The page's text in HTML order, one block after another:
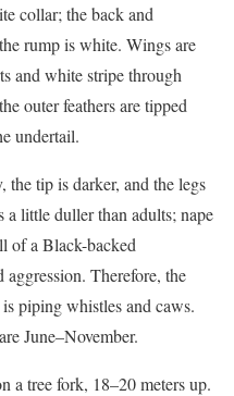
collar; the back and
rump is white. Wings are
and white stripe through
outer feathers are tipped
undertail.
the tip is darker, and the legs
little duller than adults; nape
of a Black-backed
Therefore, the
piping whistles and caws.
June–November.
a tree fork, 18–20 meters up.